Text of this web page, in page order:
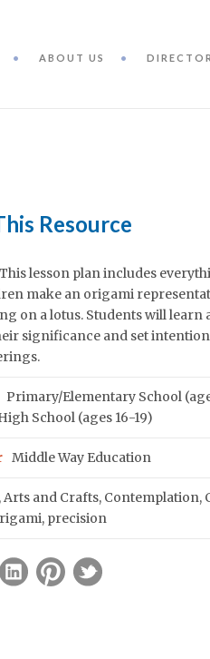
ABOUT US
Resource
This lesson plan includes
make an origami
on a lotus. Students will learn
significance and set
Primary/Elementary School
School (ages 16-19)
Middle Way Education
,Arts and Crafts, Contemplation,
, precision